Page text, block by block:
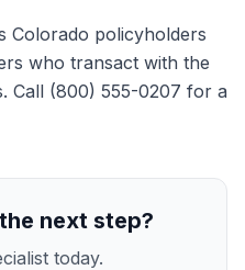
Colorado policyholders
who transact with the
Call (800) 555-0207 for a
next step?
today.